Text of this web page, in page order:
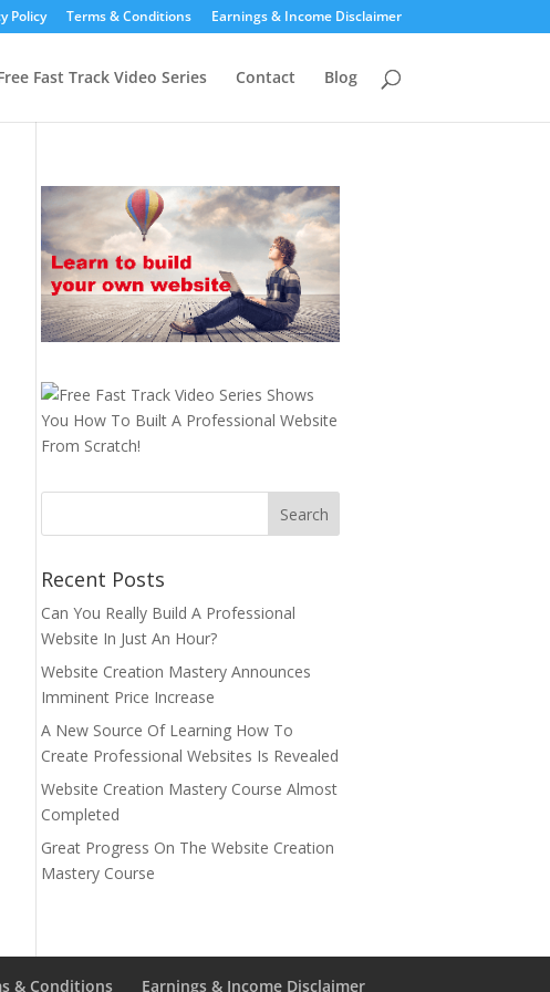
Policy Terms & Conditions Earnings & Income Disclaimer
Fast Track Video Series Contact Blog
Recent Posts
Can You Really Build A Professional
Website In Just An Hour?
Website Creation Mastery Announces
Imminent Price Increase
A New Source Of Learning How To
Create Professional Websites Is Revealed
Website Creation Mastery Course Almost
Completed
Great Progress On The Website Creation
Mastery Course
& Conditions Earnings & Income Disclaimer